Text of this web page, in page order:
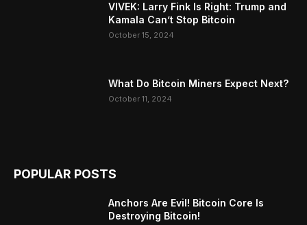
VIVEK: Larry Fink Is Right: Trump and
Kamala Can’t Stop Bitcoin
October 15, 2024
What Do Bitcoin Miners Expect Next?
October 11, 2024
POPULAR POSTS
Anchors Are Evil! Bitcoin Core Is
Destroying Bitcoin!